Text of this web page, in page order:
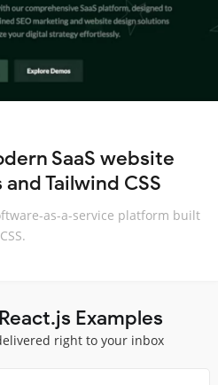
SaaS website
Tailwind CSS
as-a-service platform built
Examples
right to your inbox